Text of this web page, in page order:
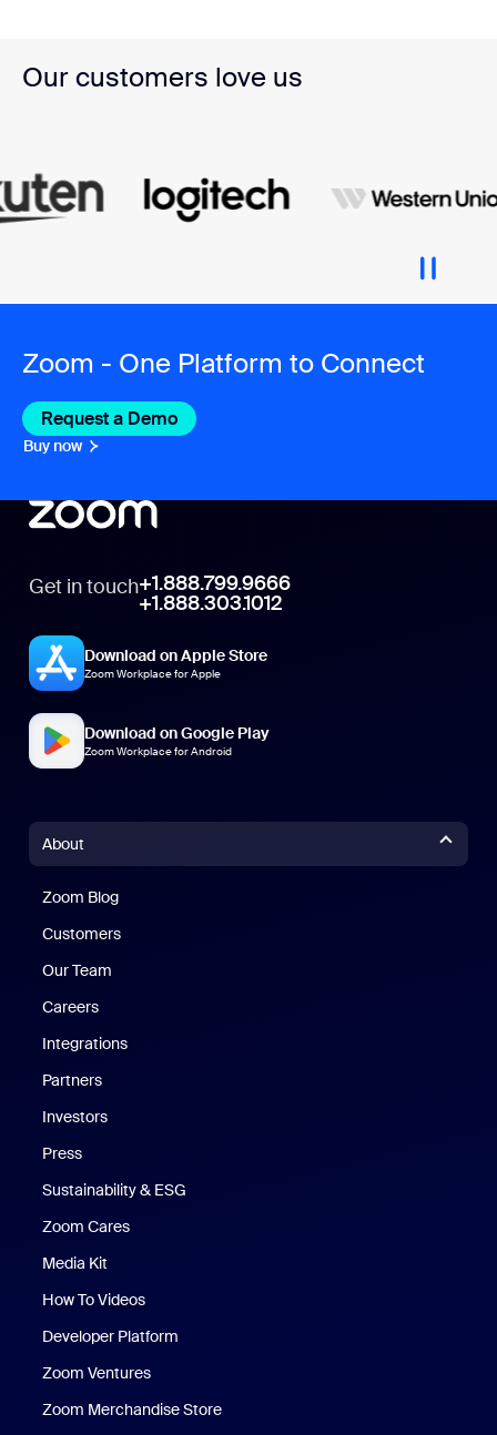
Our customers love us
Zoom - One Platform to Connect
Request a Demo
Buy now
Get in touch+1.888.799.9666
+1.888.303.1012
Download on Apple Store
Zoom Workplace for Apple
Download on Google Play
Zoom Workplace for Android
About
Zoom Blog
Customers
Our Team
Careers
Integrations
Partners
Investors
Press
Sustainability & ESG
Zoom Cares
Media Kit
How To Videos
Developer Platform
Zoom Ventures
Zoom Merchandise Store